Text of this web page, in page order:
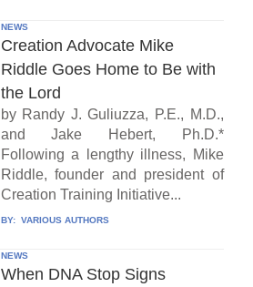
NEWS
Creation Advocate Mike
Riddle Goes Home to Be with
the Lord
by Randy J. Guliuzza, P.E., M.D.,
and Jake Hebert, Ph.D.*
Following a lengthy illness, Mike
Riddle, founder and president of
Creation Training Initiative...
BY: VARIOUS AUTHORS
NEWS
When DNA Stop Signs